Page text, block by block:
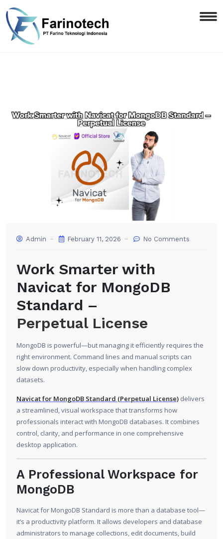
Admin February 11, 2026 No Comments
Work Smarter with
Navicat for MongoDB
Standard –
Perpetual License
MongoDB is powerful—but managing it efficiently requires the
right environment. Command lines and manual scripts can
slow down productivity, especially when handling complex
datasets.
Navicat for MongoDB Standard (Perpetual License) delivers
a streamlined, visual workspace that transforms how
professionals interact with MongoDB databases. It combines
control, clarity, and performance in one comprehensive
desktop application.
A Professional Workspace for
MongoDB
Navicat for MongoDB Standard is more than a database tool—
it’s a productivity platform. It allows developers and database
administrators to manage collections, edit documents, build